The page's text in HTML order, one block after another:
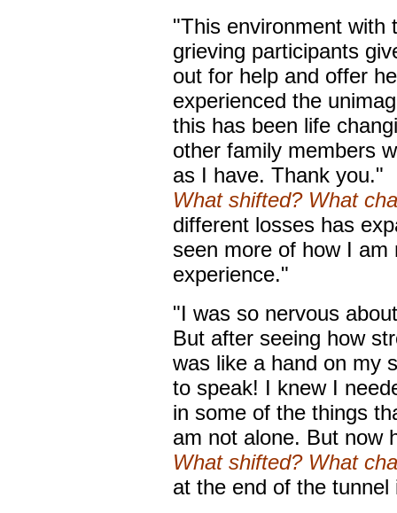
"This environment with
grieving participants
out for help and offer
experienced the
this has been life
other family members
as I have. Thank you."
What shifted? What
different losses has
seen more of how I
experience."
"I was so nervous
But after seeing how
was like a hand on my
to speak! I knew I
in some of the things
am not alone. But now
What shifted? What
at the end of the